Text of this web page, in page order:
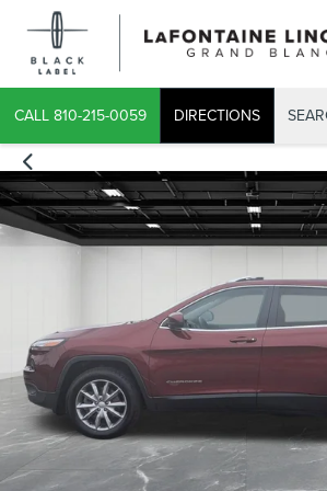
CALL 810-215-0059 DIRECTIONS